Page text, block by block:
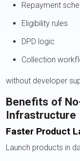
Repayment
Eligibility rules
DPD logic
Collection
without developer
Benefits of
Infrastructure
Faster Product
Launch products in